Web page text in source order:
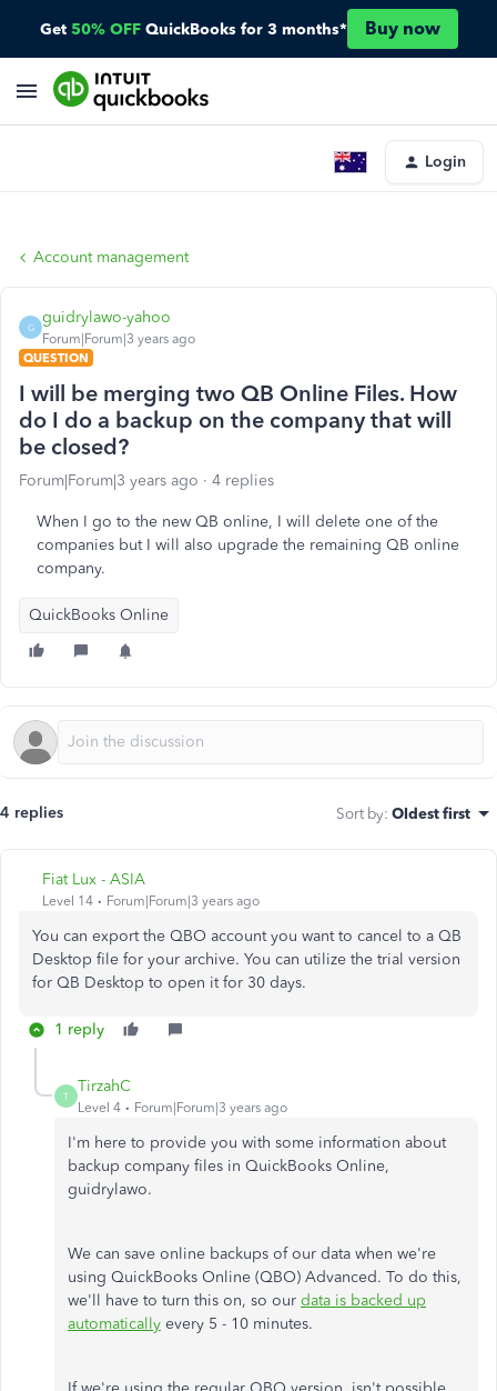
Get 50% OFF QuickBooks for 3 months* Buy now
Login
Account management
G
guidrylawo-yahoo
Forum|Forum|3 years ago
QUESTION
I will be merging two QB Online Files. How
do I do a backup on the company that will
be closed?
Forum|Forum|3 years ago 4 replies
When I go to the new QB online, I will delete one of the
companies but I will also upgrade the remaining QB online
company.
QuickBooks Online
4 replies Sort by: Oldest first
Fiat Lux - ASIA
Level 14 Forum|Forum|3 years ago
You can export the QBO account you want to cancel to a QB
Desktop file for your archive. You can utilize the trial version
for QB Desktop to open it for 30 days.
1 reply
T
TirzahC
Level 4 Forum|Forum|3 years ago
I'm here to provide you with some information about
backup company files in QuickBooks Online,
guidrylawo.
We can save online backups of our data when we're
using QuickBooks Online (QBO) Advanced. To do this,
we'll have to turn this on, so our data is backed up
automatically every 5 - 10 minutes.